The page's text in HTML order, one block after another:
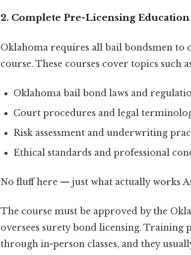
2. Complete Pre-Licensing Education
Oklahoma requires all bail bondsmen to
course. These courses cover topics such
Oklahoma bail bond laws and
Court procedures and legal
Risk assessment and underwriting
Ethical standards and professional
No fluff here — just what actually works
The course must be approved by the
oversees surety bond licensing.
through in-person classes, and they